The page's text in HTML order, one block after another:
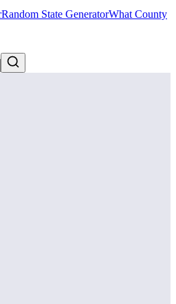
Random State GeneratorWhat County